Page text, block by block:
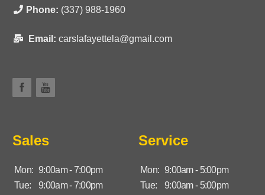
Phone: (337) 988-1960
Email: carslafayettela@gmail.com
Sales
Mon: 9:00am - 7:00pm
Tue:
9:00am - 7:00pm
Service
Mon: 9:00am - 5:00pm
Tue:
9:00am - 5:00pm